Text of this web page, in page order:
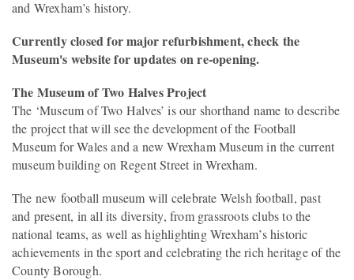
and Wrexham’s history.
Currently closed for major refurbishment, check the
Museum's website for updates on re-opening.
The Museum of Two Halves Project
The ‘Museum of Two Halves’ is our shorthand name to describe
the project that will see the development of the Football
Museum for Wales and a new Wrexham Museum in the current
museum building on Regent Street in Wrexham.
The new football museum will celebrate Welsh football, past
and present, in all its diversity, from grassroots clubs to the
national teams, as well as highlighting Wrexham’s historic
achievements in the sport and celebrating the rich heritage of the
County Borough.